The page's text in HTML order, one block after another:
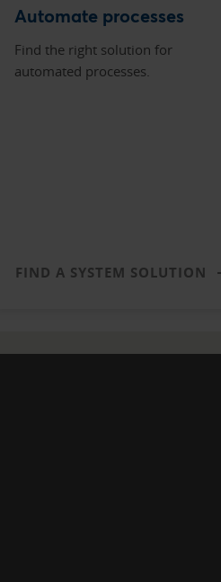
Automate processes
Find the right solution for
automated processes.
FIND A SYSTEM SOLUTION